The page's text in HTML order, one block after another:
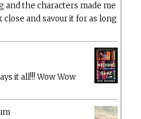
and the characters made me
and savour it for as long
it all!!! Wow Wow